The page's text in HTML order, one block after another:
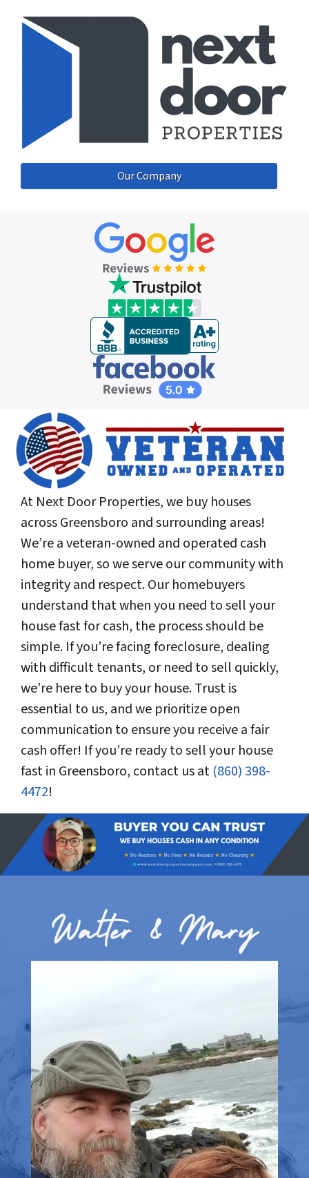
Our Company
At Next Door Properties, we buy houses
across Greensboro and surrounding areas!
We’re a veteran-owned and operated cash
home buyer, so we serve our community with
integrity and respect. Our homebuyers
understand that when you need to sell your
house fast for cash, the process should be
simple. If you’re facing foreclosure, dealing
with difficult tenants, or need to sell quickly,
we’re here to buy your house. Trust is
essential to us, and we prioritize open
communication to ensure you receive a fair
cash offer! If you’re ready to sell your house
fast in Greensboro, contact us at (860) 398-
4472!